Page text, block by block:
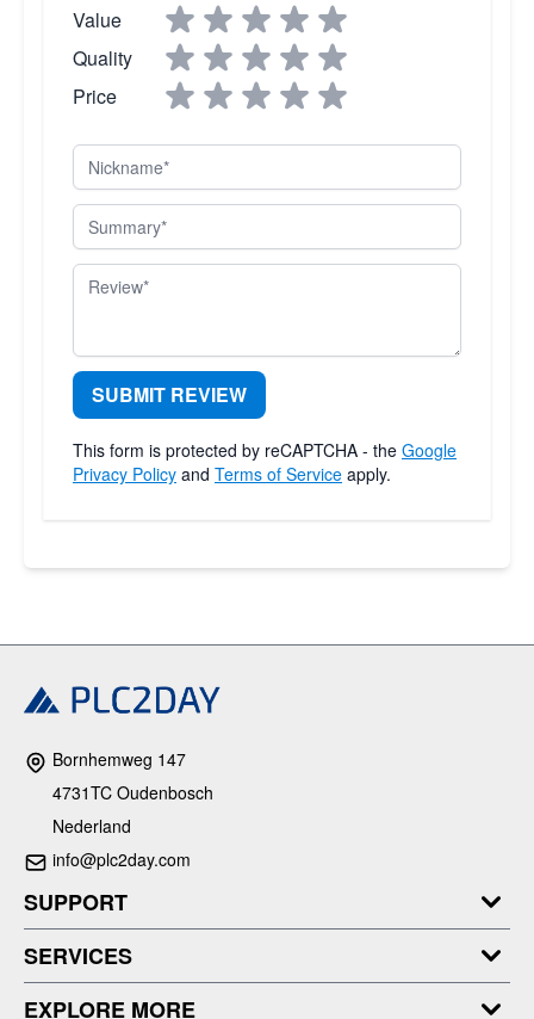
Value
Quality
Price
Nickname
Summary
Review
SUBMIT REVIEW
This form is protected by reCAPTCHA - the Google
Privacy Policy and Terms of Service apply.
Bornhemweg 147
4731TC Oudenbosch
Nederland
info@plc2day.com
SUPPORT
SERVICES
EXPLORE MORE